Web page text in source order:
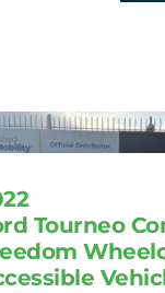
Tourneo